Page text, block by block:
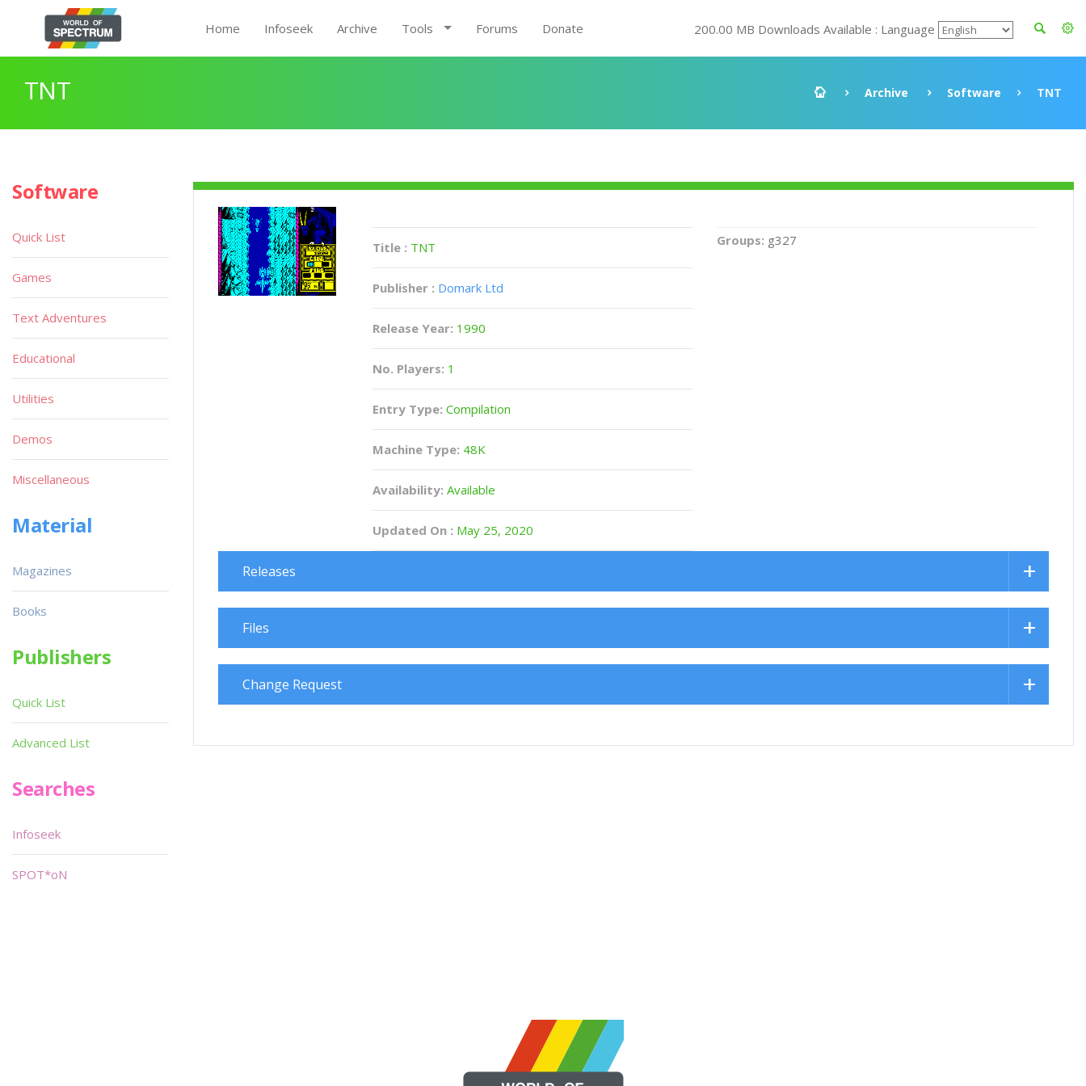
Home Infoseek Archive Tools Forums Donate 200.00 MB Downloads Available : Language
TNT Archive Software TNT
Title : TNT
Publisher : Domark Ltd
Release Year: 1990
No. Players: 1
Entry Type: Compilation
Machine Type: 48K
Availability: Available
Updated On : May 25, 2020
Groups: g327
Releases
Files
Change Request
Software
Quick List
Games
Text Adventures
Educational
Utilities
Demos
Miscellaneous
Material
Magazines
Books
Publishers
Quick List
Advanced List
Searches
Infoseek
SPOT*oN